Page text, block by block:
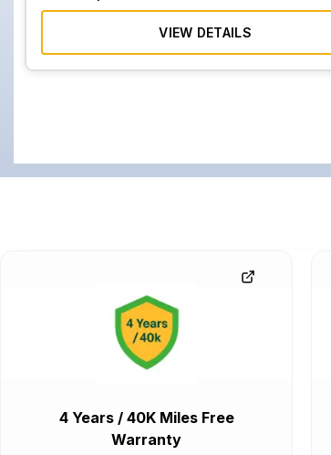
VIEW DETAILS
4 Years / 40K Miles Free
Warranty